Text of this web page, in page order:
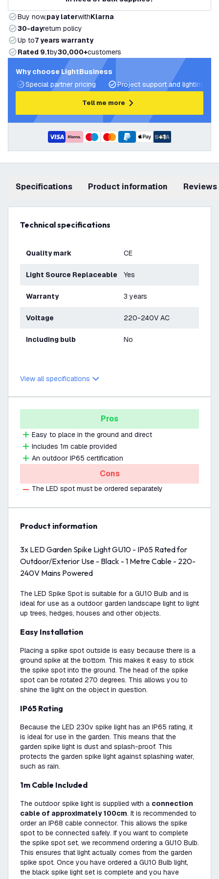
Buy now,pay laterwithKlarna
30-dayreturn policy
Up to7 years warranty
Rated 9.1by30,000+customers
Why choose LightBusiness
Special partner pricing
Project support and lighting
Tell me more
+1
Specifications product information Reviews
Technical specifications
Quality mark CE
Light Source Replaceable Yes
Warranty 3 years
Voltage 220-240V AC
Including bulb No
View all specifications
Pros
Easy to place in the ground and direct
Includes 1m cable provided
An outdoor IP65 certification
Cons
The LED spot must be ordered separately
product information
3x LED Garden Spike Light GU10 - IP65 Rated for
Outdoor/Exterior Use - Black - 1 Metre Cable - 220-
240V Mains Powered
The LED Spike Spot is suitable for a GU10 Bulb and is
ideal for use as a outdoor garden landscape light to light
up trees, hedges, houses and other objects.
Easy Installation
Placing a spike spot outside is easy because there is a
ground spike at the bottom. This makes it easy to stick
the spike spot into the ground. The head of the spike
spot can be rotated 270 degrees. This allows you to
shine the light on the object in question.
IP65 Rating
Because the LED 230v spike light has an IP65 rating, it
is ideal for use in the garden. This means that the
garden spike light is dust and splash-proof. This
protects the garden spike light against splashing water,
such as rain.
1m Cable Included
The outdoor spike light is supplied with a connection
cable of approximately 100cm. It is recommended to
order an IP68 cable connector. This allows the spike
spot to be connected safely. If you want to complete
the spike spot set, we recommend ordering a GU10 Bulb.
This ensures that light actually comes from the garden
spike spot. Once you have ordered a GU10 Bulb light,
the black spike light set is complete and you have